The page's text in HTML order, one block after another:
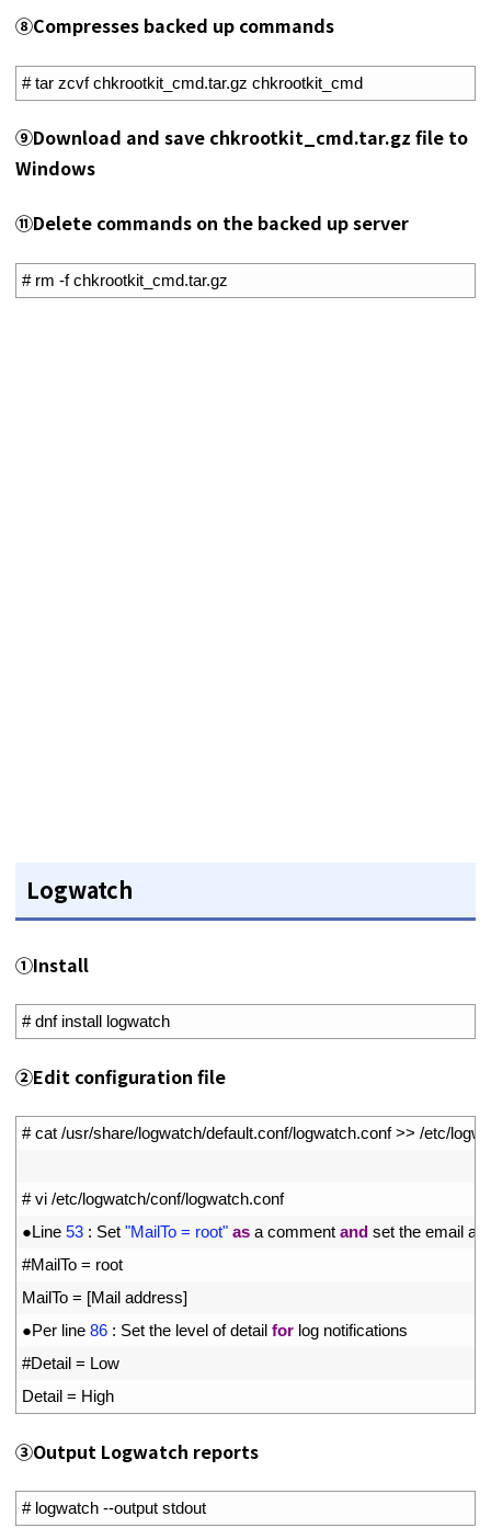
⑧Compresses backed up commands
# tar zcvf chkrootkit_cmd.tar.gz chkrootkit_cmd
⑨Download and save chkrootkit_cmd.tar.gz file to
Windows
⑪Delete commands on the backed up server
# rm -f chkrootkit_cmd.tar.gz
Logwatch
①Install
# dnf install logwatch
②Edit configuration file
# cat /usr/share/logwatch/default.conf/logwatch.conf >> /etc/
# vi /etc/logwatch/conf/logwatch.conf
●Line 53 : Set "MailTo = root" as a comment and set the email
#MailTo = root
MailTo = [Mail address]
●Per line 86 : Set the level of detail for log notifications
#Detail = Low
Detail = High
③Output Logwatch reports
# logwatch --output stdout